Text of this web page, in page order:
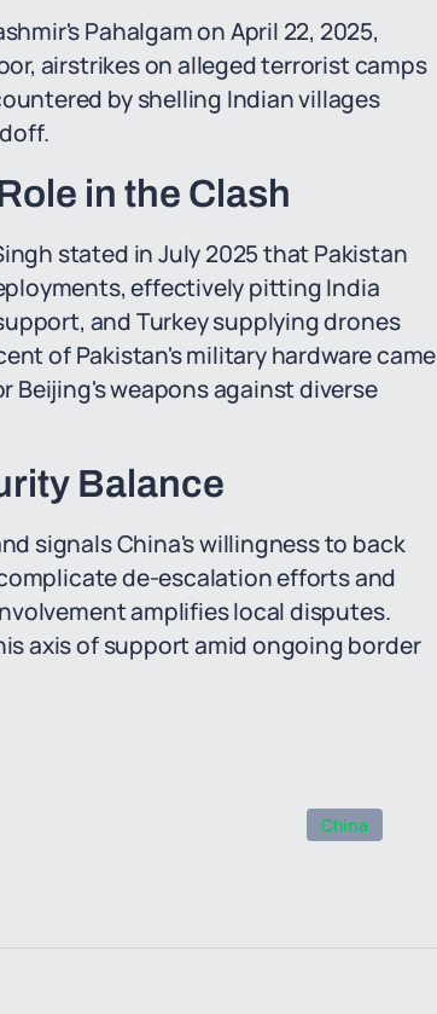
Pahalgam on April 22, 2025,
airstrikes on alleged terrorist camps
by shelling Indian villages
in the Clash
stated in July 2025 that Pakistan
effectively pitting India
and Turkey supplying drones
of Pakistan's military hardware came
weapons against diverse
Balance
signals China's willingness to back
de-escalation efforts and
amplifies local disputes.
axis of support amid ongoing border
China